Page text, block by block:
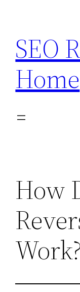
content
SEO
Home
How